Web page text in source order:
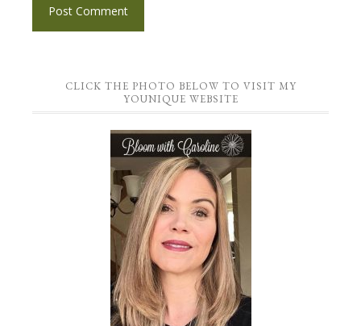
CLICK THE PHOTO BELOW TO VISIT MY
YOUNIQUE WEBSITE